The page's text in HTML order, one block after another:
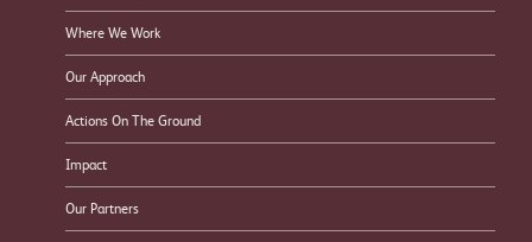
Where We Work
Our Approach
Actions On The Ground
Impact
Our Partners